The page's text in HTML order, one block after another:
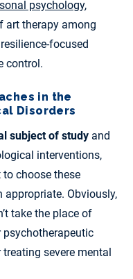
psychology,
art therapy among
focused
control.
in the
Disorders
subject of study and
interventions,
choose these
Obviously,
take the place of
psychotherapeutic
severe mental